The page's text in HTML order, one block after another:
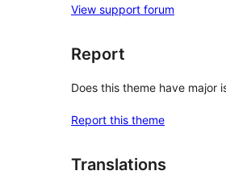
View support forum
Report
Does this theme have major
Report this theme
Translations